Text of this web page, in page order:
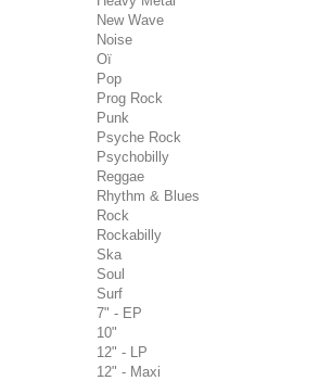
New Wave
Noise
Oï
Pop
Prog Rock
Punk
Psyche Rock
Psychobilly
Reggae
Rhythm & Blues
Rock
Rockabilly
Ska
Soul
Surf
7" - EP
10"
12" - LP
12" - Maxi